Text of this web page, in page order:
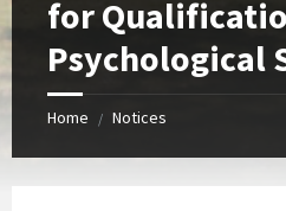
for
Psychological
Home / Notices